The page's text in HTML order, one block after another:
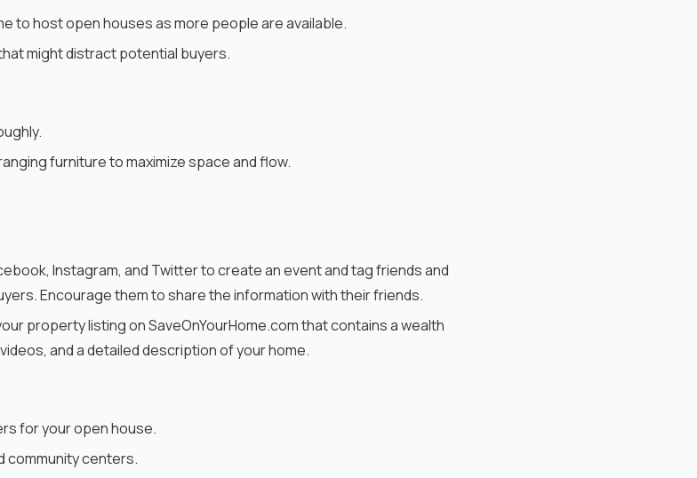
to host open houses as more people are available.
might distract potential buyers.
furniture to maximize space and flow.
Instagram, and Twitter to create an event and tag friends and
Encourage them to share the information with their friends.
property listing on SaveOnYourHome.com that contains a wealth
and a detailed description of your home.
for your open house.
community centers.